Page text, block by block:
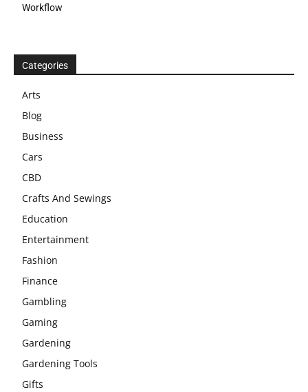
Workflow
Categories
Arts
Blog
Business
Cars
CBD
Crafts And Sewings
Education
Entertainment
Fashion
Finance
Gambling
Gaming
Gardening
Gardening Tools
Gifts